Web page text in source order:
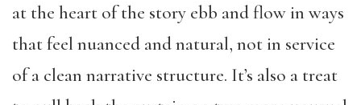
at the heart of the story ebb and flow in ways
that feel nuanced and natural, not in service
of a clean narrative structure. It’s also a treat